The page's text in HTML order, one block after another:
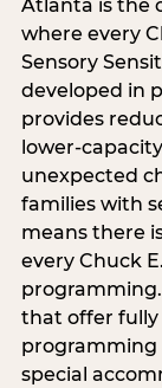
Atlanta is the
where every
Sensory
developed in
provides
lower-
unexpected
families with
means there
every Chuck
that offer fully
programming
special